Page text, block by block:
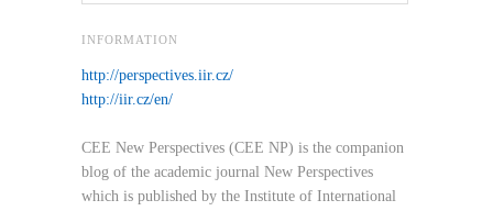
INFORMATION
http://perspectives.iir.cz/
http://iir.cz/en/
CEE New Perspectives (CEE NP) is the companion
blog of the academic journal New Perspectives
which is published by the Institute of International